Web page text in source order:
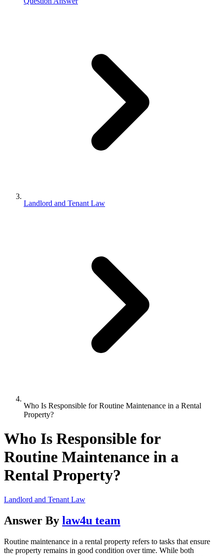
Landlord and Tenant Law
Who Is Responsible for Routine Maintenance in a Rental
Property?
Who Is Responsible for
Routine Maintenance in a
Rental Property?
Landlord and Tenant Law
Answer By law4u team
Routine maintenance in a rental property refers to tasks that ensure
the property remains in good condition over time. While both